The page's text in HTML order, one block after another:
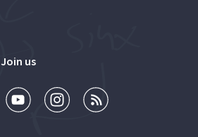
Join us